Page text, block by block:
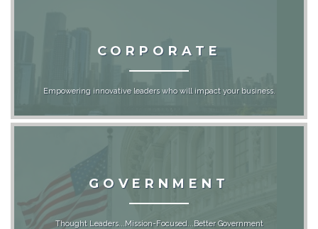
CORPORATE
Empowering innovative leaders who will impact your business.
GOVERNMENT
Thought Leaders...Mission-Focused...Better Government